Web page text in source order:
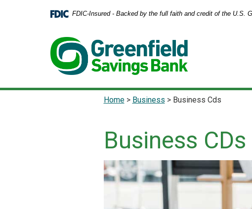
footer
view
FDIC-Insured - Backed by the full faith and credit of the U.S.
Home > Business > Business Cds
Business CDs